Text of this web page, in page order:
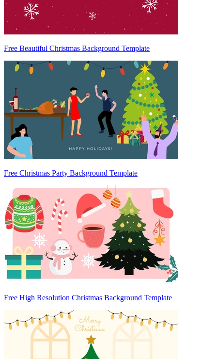
Free Beautiful Christmas Background Template
Free Christmas Party Background Template
Free High Resolution Christmas Background Template